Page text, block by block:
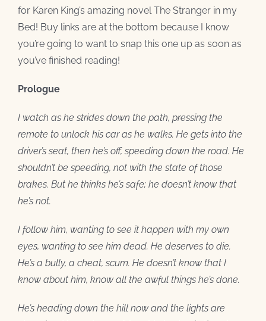
for Karen King’s amazing novel The Stranger in my
Bed! Buy links are at the bottom because I know
you’re going to want to snap this one up as soon as
you’ve finished reading!
Prologue
I watch as he strides down the path, pressing the
remote to unlock his car as he walks. He gets into the
driver’s seat, then he’s off, speeding down the road. He
shouldn’t be speeding, not with the state of those
brakes. But he thinks he’s safe; he doesn’t know that
he’s not.
I follow him, wanting to see it happen with my own
eyes, wanting to see him dead. He deserves to die.
He’s a bully, a cheat, scum. He doesn’t know that I
know about him, know all the awful things he’s done.
He’s heading down the hill now and the lights are